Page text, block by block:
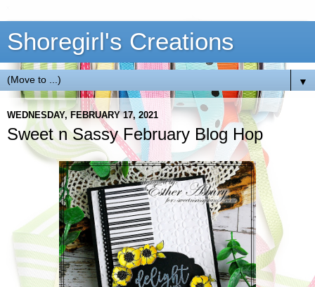
Shoregirl's Creations
▼
WEDNESDAY, FEBRUARY 17, 2021
Sweet n Sassy February Blog Hop